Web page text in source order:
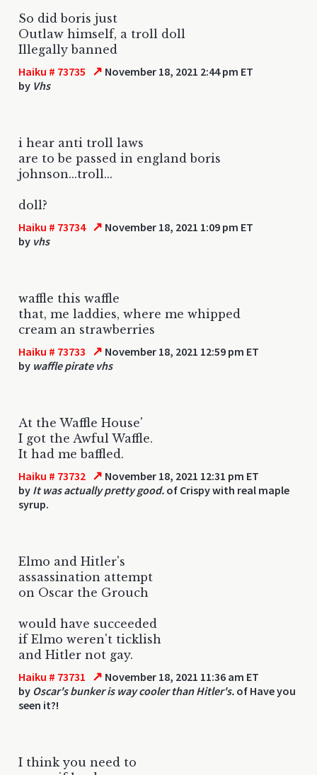
So did boris just
Outlaw himself, a troll doll
Illegally banned
Haiku # 73735 ↗ November 18, 2021 2:44 pm ET
by Vhs
i hear anti troll laws
are to be passed in england boris
johnson...troll...
doll?
Haiku # 73734 ↗ November 18, 2021 1:09 pm ET
by vhs
waffle this waffle
that, me laddies, where me whipped
cream an strawberries
Haiku # 73733 ↗ November 18, 2021 12:59 pm ET
by waffle pirate vhs
At the Waffle House'
I got the Awful Waffle.
It had me baffled.
Haiku # 73732 ↗ November 18, 2021 12:31 pm ET
by It was actually pretty good. of Crispy with real maple
syrup.
Elmo and Hitler's
assassination attempt
on Oscar the Grouch
would have succeeded
if Elmo weren't ticklish
and Hitler not gay.
Haiku # 73731 ↗ November 18, 2021 11:36 am ET
by Oscar's bunker is way cooler than Hitler's. of Have you
seen it?!
I think you need to